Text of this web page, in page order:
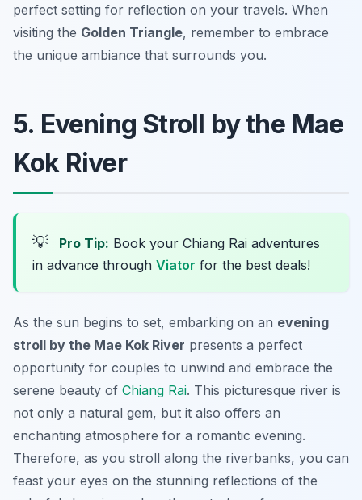
perfect setting for reflection on your travels. When
visiting the Golden Triangle, remember to embrace
the unique ambiance that surrounds you.
5. Evening Stroll by the Mae
Kok River
💡 Pro Tip: Book your Chiang Rai adventures
in advance through Viator for the best deals!
As the sun begins to set, embarking on an evening
stroll by the Mae Kok River presents a perfect
opportunity for couples to unwind and embrace the
serene beauty of Chiang Rai. This picturesque river is
not only a natural gem, but it also offers an
enchanting atmosphere for a romantic evening.
Therefore, as you stroll along the riverbanks, you can
feast your eyes on the stunning reflections of the